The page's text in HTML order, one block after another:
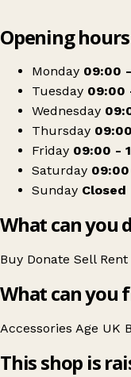
Age UK Charity
Opening hours
Monday 09:00
Tuesday 09:00
Wednesday
Thursday
Friday 09:00 -
Saturday
Sunday Closed
What can you
Buy Donate Sell Rent
What can you
Accessories Age UK
This shop is